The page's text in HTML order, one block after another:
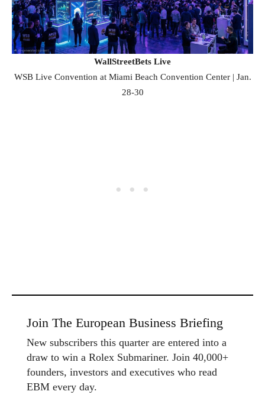
WallStreetBets Live
WSB Live Convention at Miami Beach Convention Center | Jan.
28-30
Join The European Business Briefing
New subscribers this quarter are entered into a
draw to win a Rolex Submariner. Join 40,000+
founders, investors and executives who read
EBM every day.